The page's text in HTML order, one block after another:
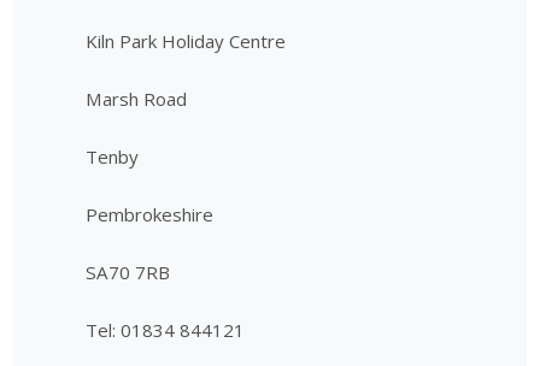
Kiln Park Holiday Centre
Marsh Road
Tenby
Pembrokeshire
SA70 7RB
Tel: 01834 844121